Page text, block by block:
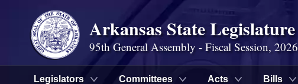
Arkansas State Legislature
95th General Assembly - Fiscal Session, 2026
Legislators Committees Acts Bills